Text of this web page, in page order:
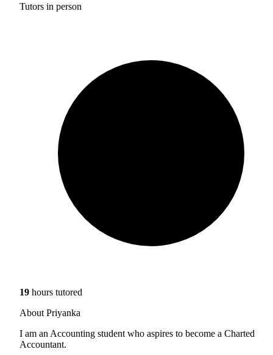
Tutors in person
19 hours tutored
About Priyanka
I am an Accounting student who aspires to become a Charted
Accountant.